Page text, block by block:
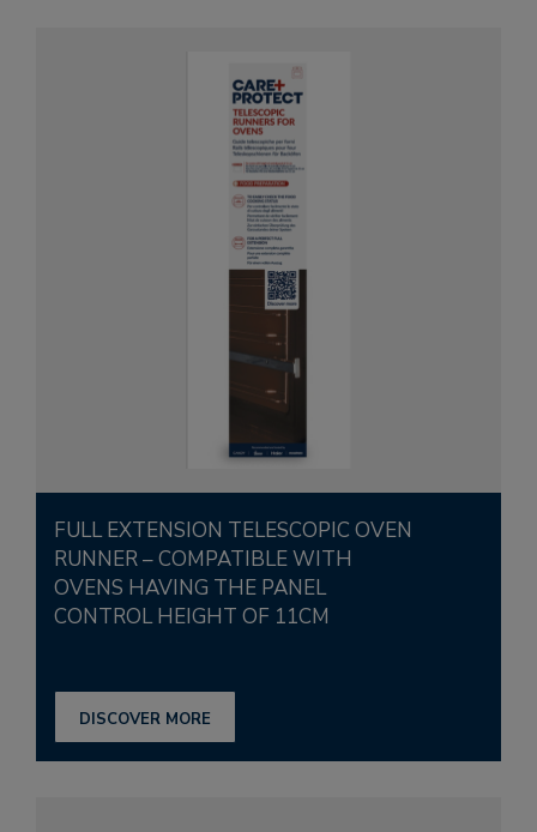
FULL EXTENSION TELESCOPIC OVEN
RUNNER – COMPATIBLE WITH
OVENS HAVING THE PANEL
CONTROL HEIGHT OF 11CM
DISCOVER MORE